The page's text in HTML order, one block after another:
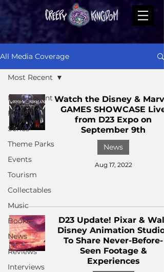
All Media Coverage
Most Recent
Films
Series
Theme Parks
Events
Tourism
Collectables
Music
Books
News
Reviews
Interviews
Most Recent
Watch the Disney &
GAMES SHOWCASE Live
from D23 Expo on
September 9th
News
Aug 17, 2022
D23 Update! Pixar & Walt
Disney Animation Studios
To Share Never-Before-
Seen Footage &
Experiences